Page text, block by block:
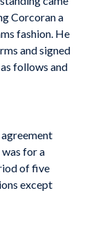
Corcoran a
fashion. He
and signed
follows and
for a
of five
except